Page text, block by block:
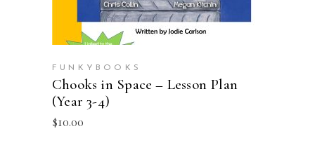
FUNKYBOOKS
Chooks in Space – Lesson Plan
(Year 3-4)
$10.00